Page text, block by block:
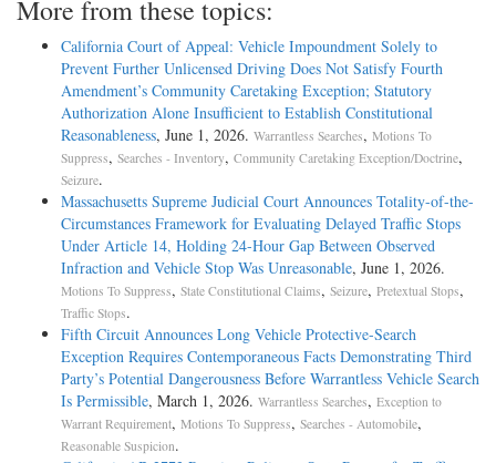
More from these topics:
California Court of Appeal: Vehicle Impoundment Solely to
Prevent Further Unlicensed Driving Does Not Satisfy Fourth
Amendment’s Community Caretaking Exception; Statutory
Authorization Alone Insufficient to Establish Constitutional
Reasonableness, June 1, 2026. Warrantless Searches, Motions To
Suppress, Searches - Inventory, Community Caretaking Exception/Doctrine,
Seizure.
Massachusetts Supreme Judicial Court Announces Totality-of-the-
Circumstances Framework for Evaluating Delayed Traffic Stops
Under Article 14, Holding 24-Hour Gap Between Observed
Infraction and Vehicle Stop Was Unreasonable, June 1, 2026.
Motions To Suppress, State Constitutional Claims, Seizure, Pretextual Stops,
Traffic Stops.
Fifth Circuit Announces Long Vehicle Protective-Search
Exception Requires Contemporaneous Facts Demonstrating Third
Party’s Potential Dangerousness Before Warrantless Vehicle Search
Is Permissible, March 1, 2026. Warrantless Searches, Exception to
Warrant Requirement, Motions To Suppress, Searches - Automobile,
Reasonable Suspicion.